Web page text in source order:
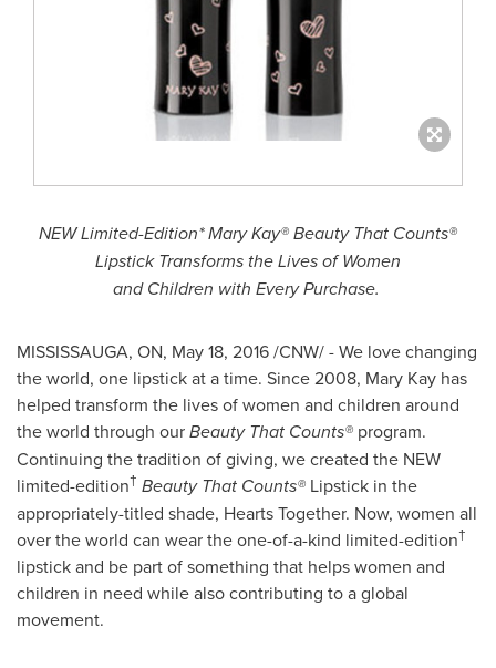
NEW Limited-Edition* Mary Kay® Beauty That Counts®
Lipstick Transforms the Lives of Women
and Children with Every Purchase.
MISSISSAUGA, ON, May 18, 2016/CNW/ - We love changing
the world, one lipstick at a time. Since 2008, Mary Kay has
helped transform the lives of women and children around
the world through ourBeauty That Counts® program.
Continuing the tradition of giving, we created the NEW
limited-edition† Beauty That Counts® Lipstick in the
appropriately-titled shade, Hearts Together. Now, women all
over the world can wear the one-of-a-kind limited-edition†
lipstick and be part of something that helps women and
children in need while also contributing to a global
movement.